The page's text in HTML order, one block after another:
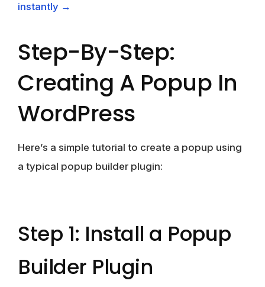
instantly →
Step-By-Step:
Creating A Popup In
WordPress
Here’s a simple tutorial to create a popup using
a typical popup builder plugin:
Step 1: Install a Popup
Builder Plugin